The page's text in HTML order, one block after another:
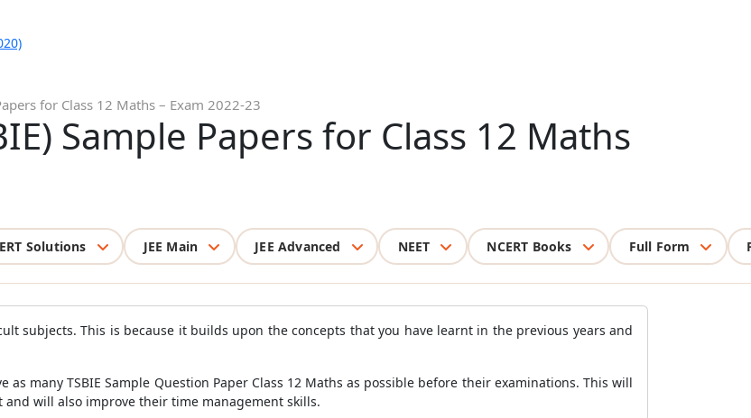
for Class 12 Maths – Exam 2022-23
Sample Papers for Class 12 Maths
Solutions JEE Main JEE Advanced NEET NCERT Books Full Form
subjects. This is because it builds upon the concepts that you have learnt in the previous years and
many TSBIE Sample Question Paper Class 12 Maths as possible before their examinations. This will
will also improve their time management skills.